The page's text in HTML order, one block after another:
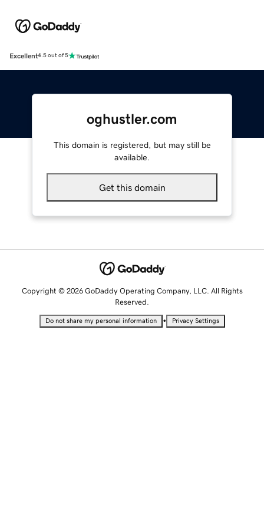
Excellent4.5 out of 5
oghustler.com
This domain is registered, but may still be
available.
Get this domain
Copyright © 2026 GoDaddy Operating Company, LLC. All Rights
Reserved.
Do not share my personal information • Privacy Settings